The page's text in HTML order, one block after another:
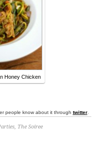
Honey Chicken
people know about it through twitter.
, The Soiree